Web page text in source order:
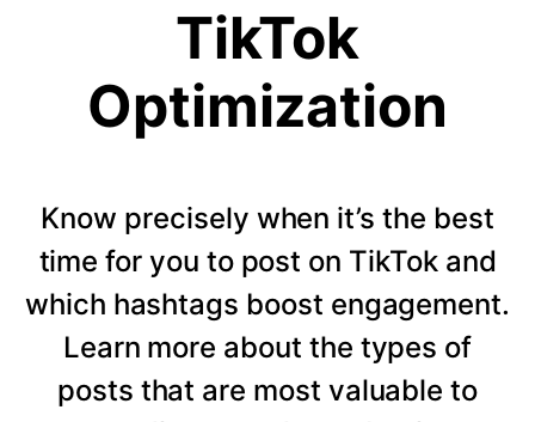
TikTok
Optimization
Know precisely when it’s the best
time for you to post on TikTok and
which hashtags boost engagement.
Learn more about the types of
posts that are most valuable to